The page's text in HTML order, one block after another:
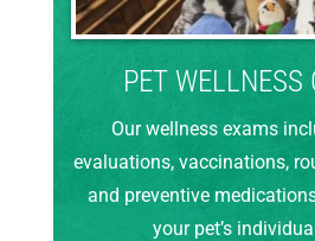
PET WELLNESS
Our wellness exams
evaluations, vaccinations,
and preventive
your pet’s